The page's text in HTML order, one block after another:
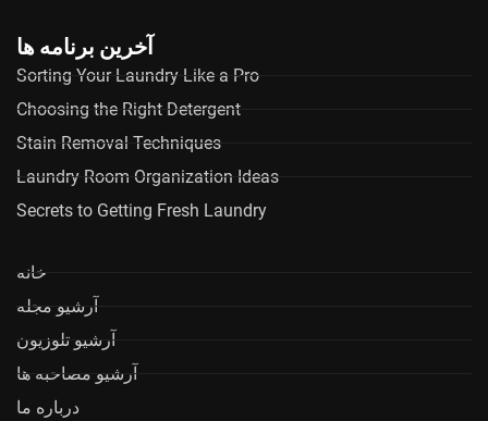
آخرین برنامه ها
Sorting Your Laundry Like a Pro
Choosing the Right Detergent
Stain Removal Techniques
Laundry Room Organization Ideas
Secrets to Getting Fresh Laundry
خانه
آرشیو مجله
آرشیو تلوزیون
آرشیو مصاحبه ها
درباره ما